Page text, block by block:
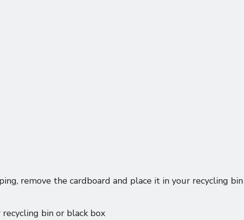
remove the cardboard and place it in your recycling
bin or black box